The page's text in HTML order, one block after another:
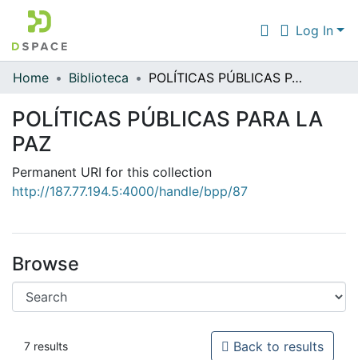
Log In
All of DSpace
Statistics
Home Biblioteca POLÍTICAS PÚBLICAS PARA LA PAZ
POLÍTICAS PÚBLICAS PARA LA
PAZ
Permanent URI for this collection
http://187.77.194.5:4000/handle/bpp/87
Browse
7 results Back to results